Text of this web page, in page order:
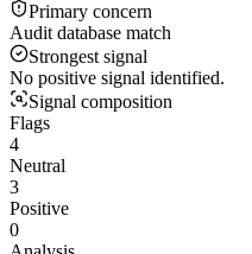
Primary concern
Audit database match
Strongest signal
No positive signal identified.
Signal composition
Flags
4
Neutral
3
Positive
0